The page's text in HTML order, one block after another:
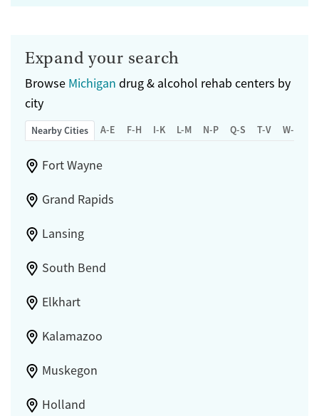
Expand your search
Browse Michigan drug & alcohol rehab centers by
city
Nearby Cities A-E F-H I-K L-M N-P Q-S T-V W-Z
Fort Wayne
Grand Rapids
Lansing
South Bend
Elkhart
Kalamazoo
Muskegon
Holland